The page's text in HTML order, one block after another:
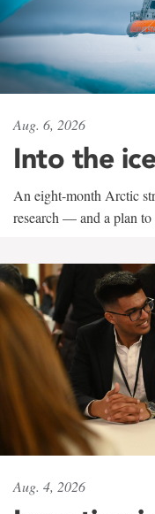
Aug. 6, 2026
Into the ice
An eight-month Arctic
research — and a plan to
Aug. 4, 2026